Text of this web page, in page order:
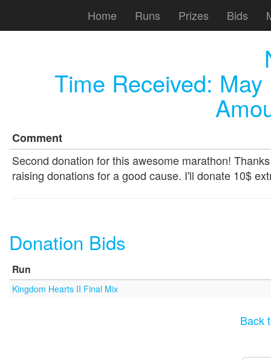
Home Runs Prizes Bids
Time Received:
Comment
Second donation for this awesome marathon!
raising donations for a good cause. I'll donate 10$
Donation Bids
Run
Kingdom Hearts II Final Mix
Back